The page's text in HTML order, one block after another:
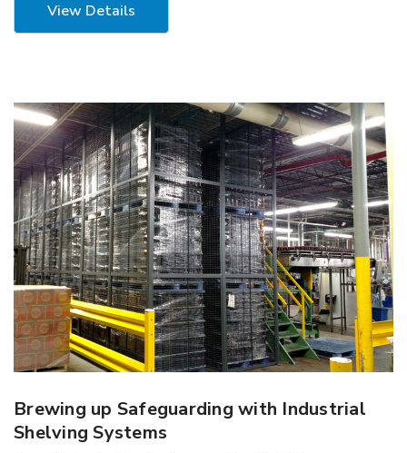
$2,100.75
Details
View Details
Brewing up Safeguarding with Industrial
Shelving Systems